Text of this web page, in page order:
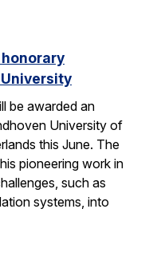
be awarded an
University of
this June. The
pioneering work in
such as
systems, into